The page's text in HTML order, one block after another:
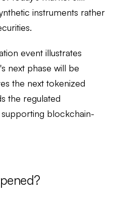
instruments rather
event illustrates
next phase will be
the next tokenized
the regulated
blockchain-